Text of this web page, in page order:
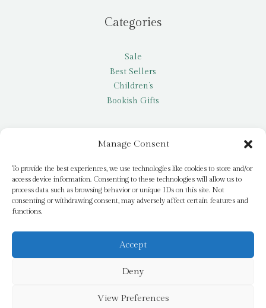
Manage Consent
To provide the best experiences, we use technologies like cookies to store and/or
access device information. Consenting to these technologies will allow us to
process data such as browsing behavior or unique IDs on this site. Not
consenting or withdrawing consent, may adversely affect certain features and
functions.
Accept
Deny
View Preferences
Categories
Sale
Best Sellers
Children’s
Bookish Gifts
My account
Request a title
Pay it Forward